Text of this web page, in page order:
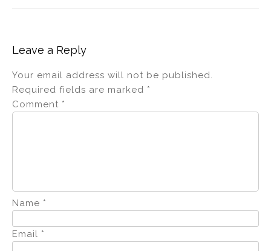
Leave a Reply
Your email address will not be published.
Required fields are marked *
Comment *
Name *
Email *